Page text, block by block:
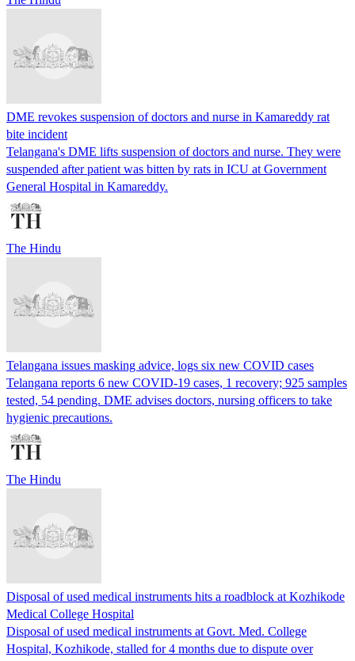
DME revokes suspension of doctors and nurse in Kamareddy rat
bite incident
Telangana's DME lifts suspension of doctors and nurse. They were
suspended after patient was bitten by rats in ICU at Government
General Hospital in Kamareddy.
The Hindu
Telangana issues masking advice, logs six new COVID cases
Telangana reports 6 new COVID-19 cases, 1 recovery; 925 samples
tested, 54 pending. DME advises doctors, nursing officers to take
hygienic precautions.
The Hindu
Disposal of used medical instruments hits a roadblock at Kozhikode
Medical College Hospital
Disposal of used medical instruments at Govt. Med. College
Hospital, Kozhikode, stalled for 4 months due to dispute over